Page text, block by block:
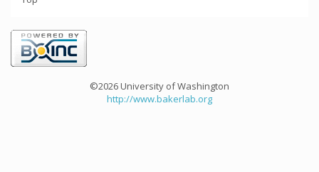
©2026 University of Washington
http://www.bakerlab.org